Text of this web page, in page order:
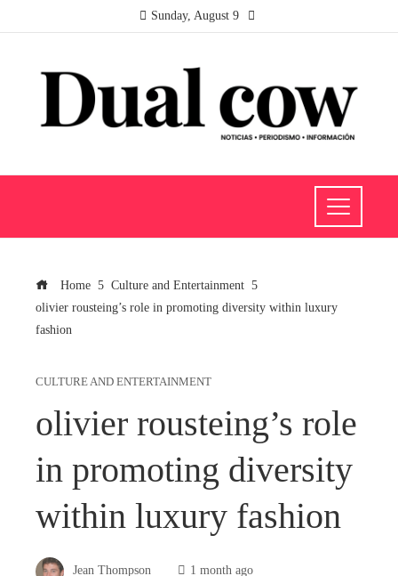
Sunday, August 9
Home
Culture and Entertainment
olivier rousteing’s role in promoting diversity within luxury
fashion
CULTURE AND ENTERTAINMENT
olivier rousteing’s role
in promoting diversity
within luxury fashion
Jean Thompson 1 month ago